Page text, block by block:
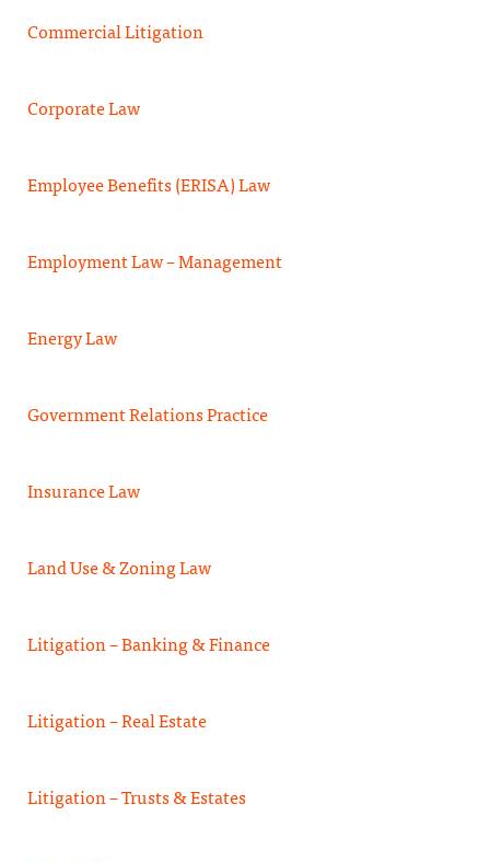
Commercial Litigation
Corporate Law
Employee Benefits (ERISA) Law
Employment Law – Management
Energy Law
Government Relations Practice
Insurance Law
Land Use & Zoning Law
Litigation – Banking & Finance
Litigation – Real Estate
Litigation – Trusts & Estates